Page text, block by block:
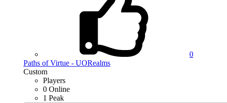
0
Paths of Virtue - UORealms
Custom
Players
0 Online
1 Peak